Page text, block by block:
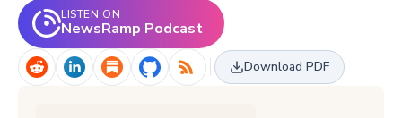
LISTEN ON
NewsRamp Podcast
Download PDF